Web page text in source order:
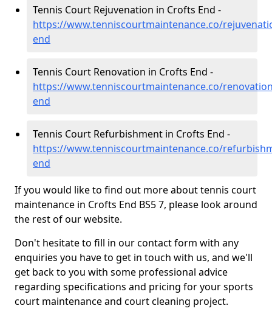
Tennis Court Rejuvenation in Crofts End -
https://www.tenniscourtmaintenance.co/
end
Tennis Court Renovation in Crofts End -
https://www.tenniscourtmaintenance.co/
end
Tennis Court Refurbishment in Crofts End -
https://www.tenniscourtmaintenance.co/
end
If you would like to find out more about tennis court
maintenance in Crofts End BS5 7, please look around
the rest of our website.
Don't hesitate to fill in our contact form with any
enquiries you have to get in touch with us, and we'll
get back to you with some professional advice
regarding specifications and pricing for your sports
court maintenance and court cleaning project.